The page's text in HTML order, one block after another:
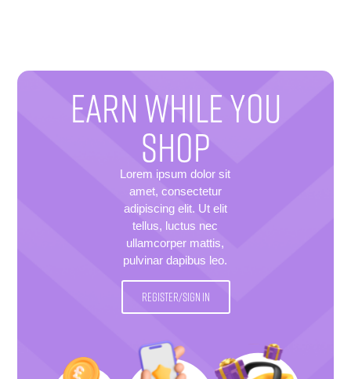
EARN WHILE YOU
SHOP
Lorem ipsum dolor sit
amet, consectetur
adipiscing elit. Ut elit
tellus, luctus nec
ullamcorper mattis,
pulvinar dapibus leo.
REGISTER/SIGN IN